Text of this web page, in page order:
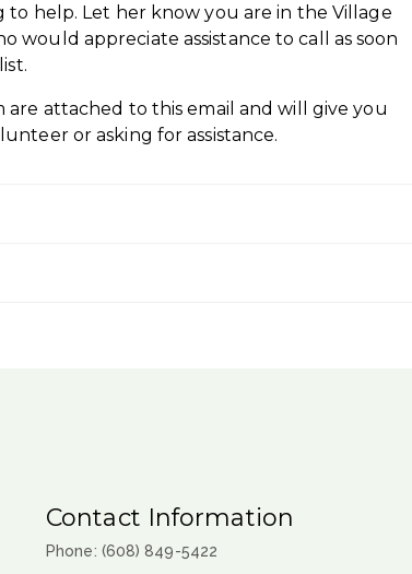
help. Let her know you are in the Village
would appreciate assistance to call as soon
are attached to this email and will give you
or asking for assistance.
Contact Information
Phone: (608) 849-5422